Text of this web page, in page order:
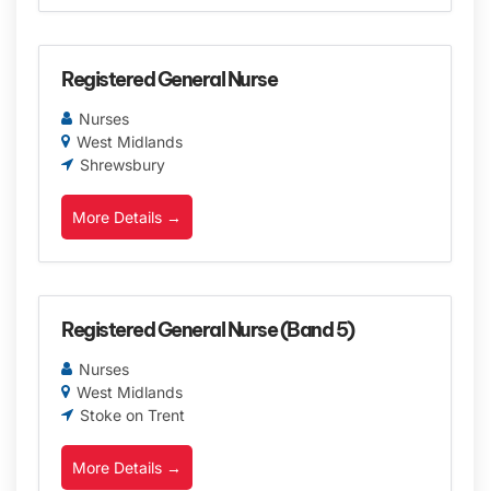
Registered General Nurse
Nurses
West Midlands
Shrewsbury
More Details
Registered General Nurse (Band 5)
Nurses
West Midlands
Stoke on Trent
More Details